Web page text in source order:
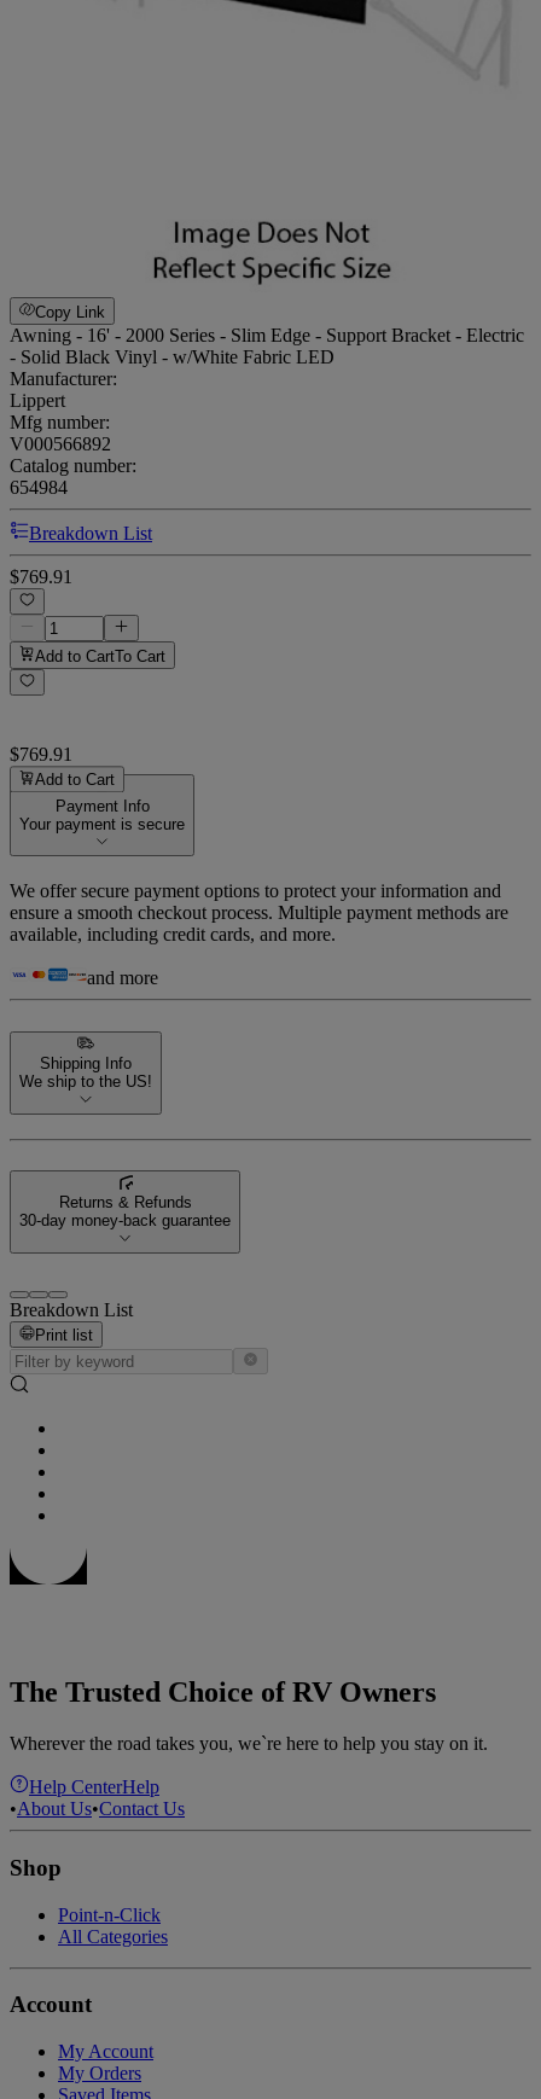
Copy Link
Awning - 16' - 2000 Series - Slim Edge - Support Bracket - Electric
- Solid Black Vinyl - w/White Fabric LED
Manufacturer:
Lippert
Mfg number:
V000566892
Catalog number:
654984
Breakdown List
$769.91
Add to CartTo Cart
$769.91
Add to Cart
Payment Info
Your payment is secure
We offer secure payment options to protect your information and
ensure a smooth checkout process. Multiple payment methods are
available, including credit cards, and more.
and more
Shipping Info
We ship to the US!
Returns & Refunds
30-day money-back guarantee
Breakdown List
Print list
The Trusted Choice of RV Owners
Wherever the road takes you, we`re here to help you stay on it.
Help CenterHelp
•About Us•Contact Us
Shop
Point-n-Click
All Categories
Account
My Account
My Orders
Saved Items